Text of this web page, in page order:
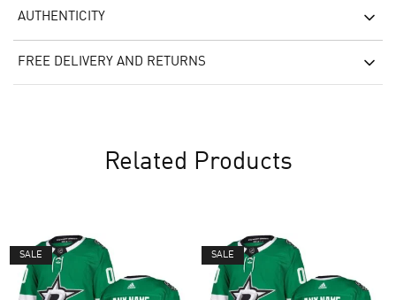
AUTHENTICITY
FREE DELIVERY AND RETURNS
Related Products
SALE SALE